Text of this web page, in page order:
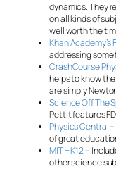
dynamics. They
on all kinds of
well worth the
Khan Academy’s
addressing
CrashCourse
helps to know
are simply
Science Off The
Pettit features
Physics Central
of great
MIT + K12–
other science